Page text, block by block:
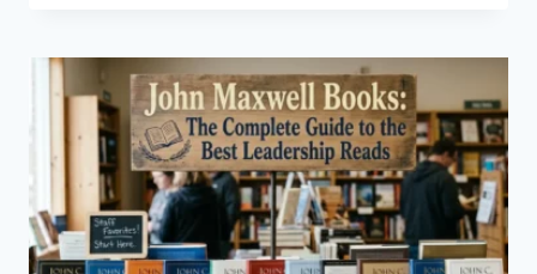
COMPLETE
GUIDE
TO
CAT
TEETH
ANATOMY,
NUMBERING,
AND
DENTAL